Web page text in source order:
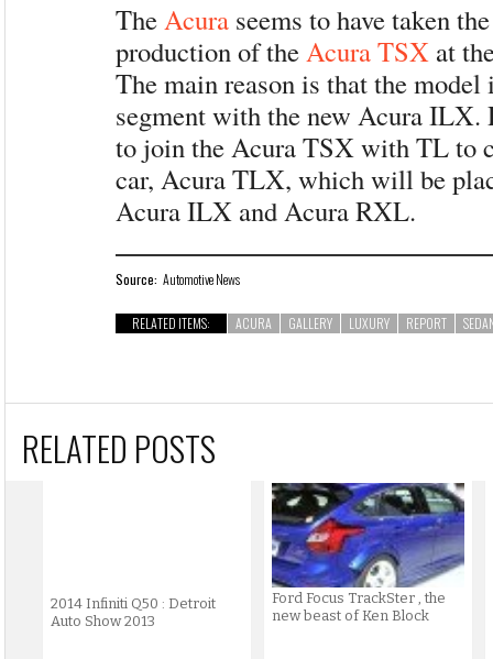
TheAcura seems to have taken
production of theAcura TSX at
The main reason is that the model
segment with the new Acura ILX.
to join the Acura TSX with TL to
car, Acura TLX, which will be
Acura ILX and Acura RXL.
Source: Automotive News
RELATED ITEMS: ACURA GALLERY LUXURY REPORT
RELATED POSTS
2014 Infiniti Q50 : Detroit
Auto Show 2013
Ford Focus TrackSter , the
new beast of Ken Block